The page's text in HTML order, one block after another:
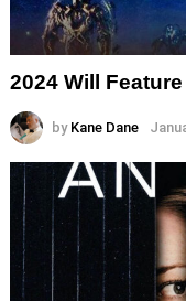
2024 Will
by Kane Dane